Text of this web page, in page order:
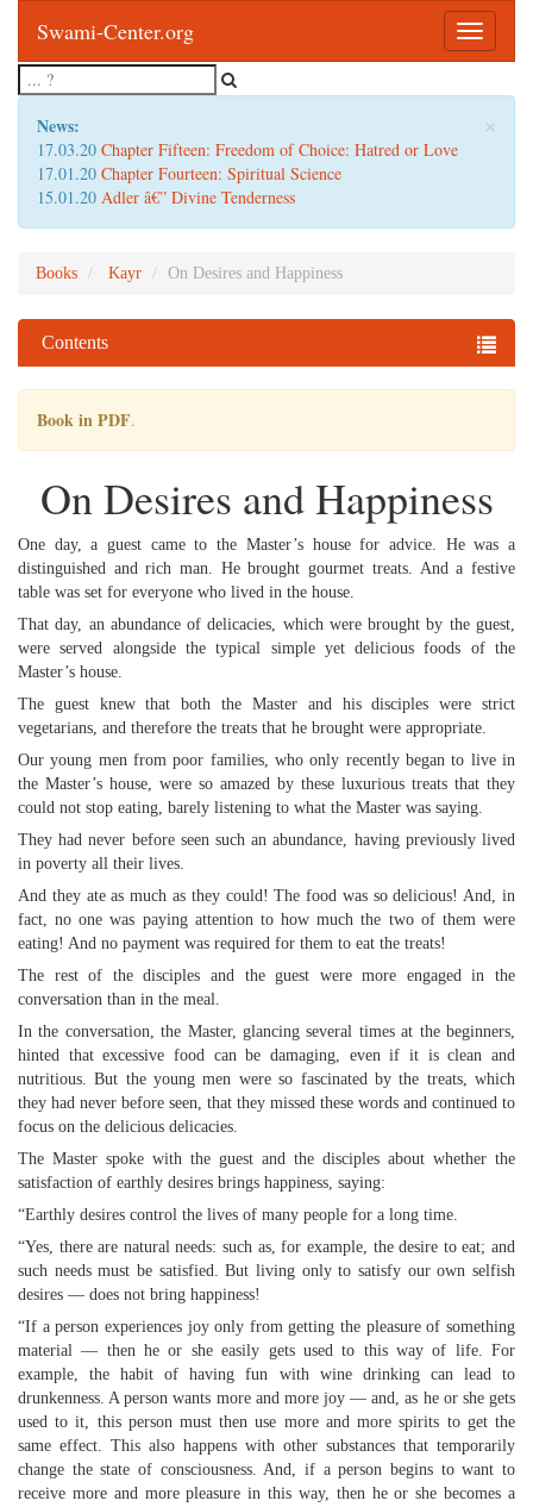
Toggle
Swami-Center.org
×
News:
17.03.20 Chapter Fifteen: Freedom of Choice: Hatred or Love
17.01.20 Chapter Fourteen: Spiritual Science
15.01.20 Adler â€” Divine Tenderness
Books Kayr On Desires and Happiness
Contents
Book in PDF.
On Desires and Happiness
One day, a guest came to the Master’s house for advice. He was a
distinguished and rich man. He brought gourmet treats. And a festive
table was set for everyone who lived in the house.
That day, an abundance of delicacies, which were brought by the guest,
were served alongside the typical simple yet delicious foods of the
Master’s house.
The guest knew that both the Master and his disciples were strict
vegetarians, and therefore the treats that he brought were appropriate.
Our young men from poor families, who only recently began to live in
the Master’s house, were so amazed by these luxurious treats that they
could not stop eating, barely listening to what the Master was saying.
They had never before seen such an abundance, having previously lived
in poverty all their lives.
And they ate as much as they could! The food was so delicious! And, in
fact, no one was paying attention to how much the two of them were
eating! And no payment was required for them to eat the treats!
The rest of the disciples and the guest were more engaged in the
conversation than in the meal.
In the conversation, the Master, glancing several times at the beginners,
hinted that excessive food can be damaging, even if it is clean and
nutritious. But the young men were so fascinated by the treats, which
they had never before seen, that they missed these words and continued to
focus on the delicious delicacies.
The Master spoke with the guest and the disciples about whether the
satisfaction of earthly desires brings happiness, saying:
“Earthly desires control the lives of many people for a long time.
“Yes, there are natural needs: such as, for example, the desire to eat; and
such needs must be satisfied. But living only to satisfy our own selfish
desires — does not bring happiness!
“If a person experiences joy only from getting the pleasure of something
material — then he or she easily gets used to this way of life. For
example, the habit of having fun with wine drinking can lead to
drunkenness. A person wants more and more joy — and, as he or she gets
used to it, this person must then use more and more spirits to get the
same effect. This also happens with other substances that temporarily
change the state of consciousness. And, if a person begins to want to
receive more and more pleasure in this way, then he or she becomes a